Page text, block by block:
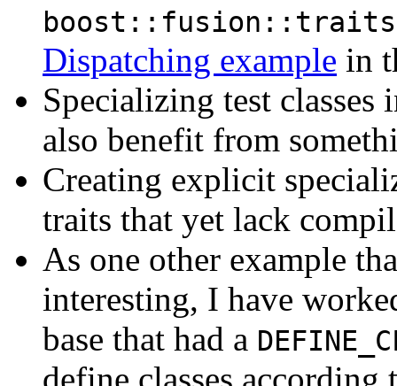
Dispatching example in
Specializing test
also benefit from
Creating explicit
traits that yet lack
As one other example
interesting, I have
base that had a
define classes